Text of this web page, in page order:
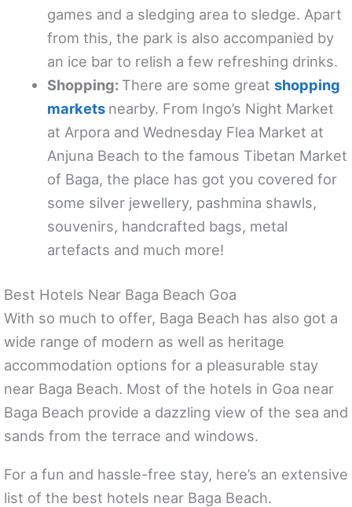
games and a sledging area to sledge. Apart
from this, the park is also accompanied by
an ice bar to relish a few refreshing drinks.
Shopping: There are some great shopping
markets nearby. From Ingo’s Night Market
at Arpora and Wednesday Flea Market at
Anjuna Beach to the famous Tibetan Market
of Baga, the place has got you covered for
some silver jewellery, pashmina shawls,
souvenirs, handcrafted bags, metal
artefacts and much more!
Best Hotels Near Baga Beach Goa
With so much to offer, Baga Beach has also got a
wide range of modern as well as heritage
accommodation options for a pleasurable stay
near Baga Beach. Most of the hotels in Goa near
Baga Beach provide a dazzling view of the sea and
sands from the terrace and windows.
For a fun and hassle-free stay, here’s an extensive
list of the best hotels near Baga Beach.